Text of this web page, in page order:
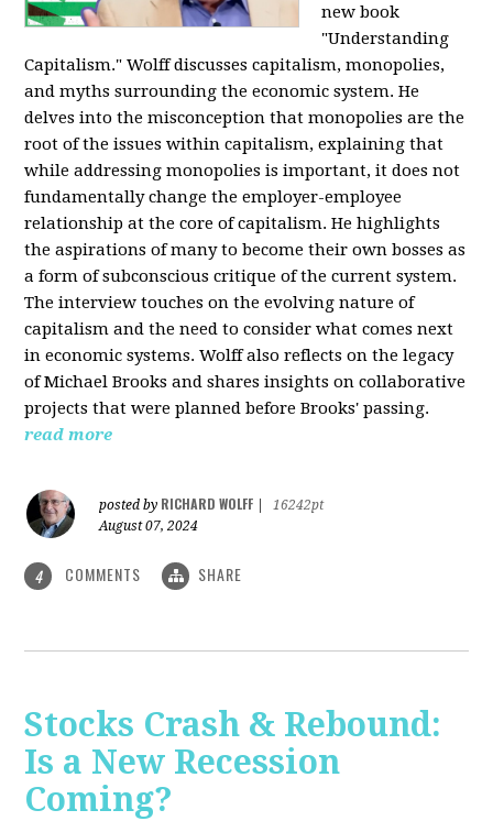
new book
"Understanding
Capitalism." Wolff discusses capitalism, monopolies,
and myths surrounding the economic system. He
delves into the misconception that monopolies are the
root of the issues within capitalism, explaining that
while addressing monopolies is important, it does not
fundamentally change the employer-employee
relationship at the core of capitalism. He highlights
the aspirations of many to become their own bosses as
a form of subconscious critique of the current system.
The interview touches on the evolving nature of
capitalism and the need to consider what comes next
in economic systems. Wolff also reflects on the legacy
of Michael Brooks and shares insights on collaborative
projects that were planned before Brooks' passing.
read more
posted by RICHARD WOLFF
16242pt
August 07, 2024
4 COMMENTS SHARE
Stocks Crash & Rebound:
Is a New Recession
Coming?